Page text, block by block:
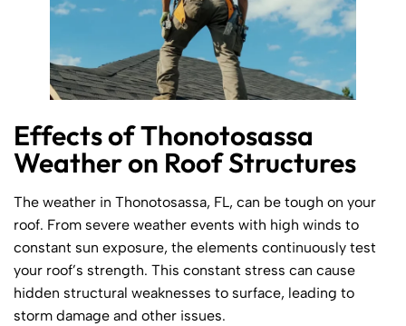
Effects of Thonotosassa
Weather on Roof Structures
The weather in Thonotosassa, FL, can be tough on your
roof. From severe weather events with high winds to
constant sun exposure, the elements continuously test
your roof’s strength. This constant stress can cause
hidden structural weaknesses to surface, leading to
storm damage and other issues.